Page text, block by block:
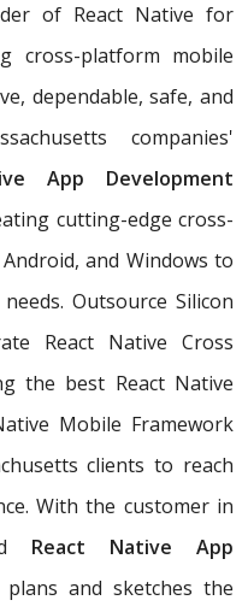
of React Native for
cross-platform mobile
dependable, safe, and
companies'
App Development
cutting-edge cross-
and Windows to
Outsource Silicon
React Native Cross
the best React Native
Mobile Framework
clients to reach
With the customer in
React Native App
plans and sketches the